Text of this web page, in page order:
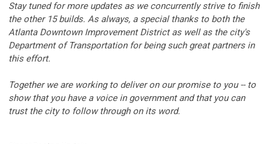
Stay tuned for more updates as we concurrently strive to finish
the other 15 builds. As always, a special thanks to both the
Atlanta Downtown Improvement District as well as the city's
Department of Transportation for being such great partners in
this effort.
Together we are working to deliver on our promise to you -- to
show that you have a voice in government and that you can
trust the city to follow through on its word.